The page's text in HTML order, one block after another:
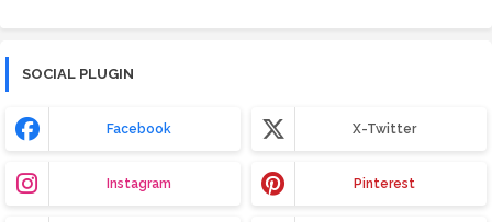
SOCIAL PLUGIN
Facebook X-Twitter
Instagram Pinterest